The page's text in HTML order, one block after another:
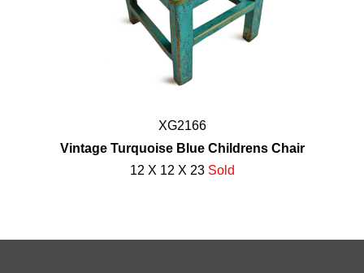
XG2166
Vintage Turquoise Blue Childrens Chair
12 X 12 X 23 Sold